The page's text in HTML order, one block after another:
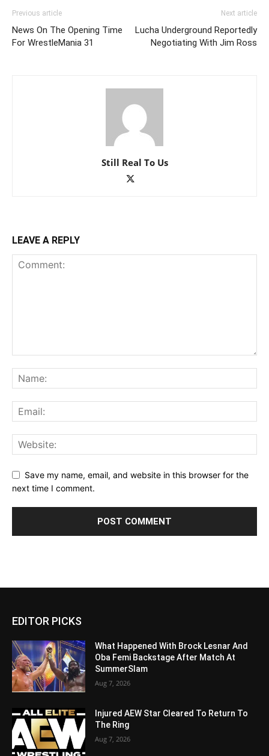
Previous article
News On The Opening Time
For WrestleMania 31
Next article
Lucha Underground Reportedly
Negotiating With Jim Ross
Still Real To Us
LEAVE A REPLY
Save my name, email, and website in this browser for the
next time I comment.
EDITOR PICKS
What Happened With Brock Lesnar And
Oba Femi Backstage After Match At
SummerSlam
Aug 7, 2026
Injured AEW Star Cleared To Return To
The Ring
Aug 7, 2026